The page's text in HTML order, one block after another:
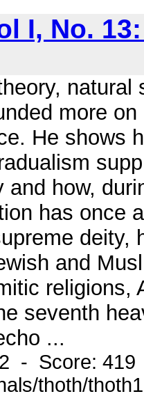
I, No.
more
He shows
and how,
has once
deity,
and
religions,
seventh
...
2 - Score:
thoth/